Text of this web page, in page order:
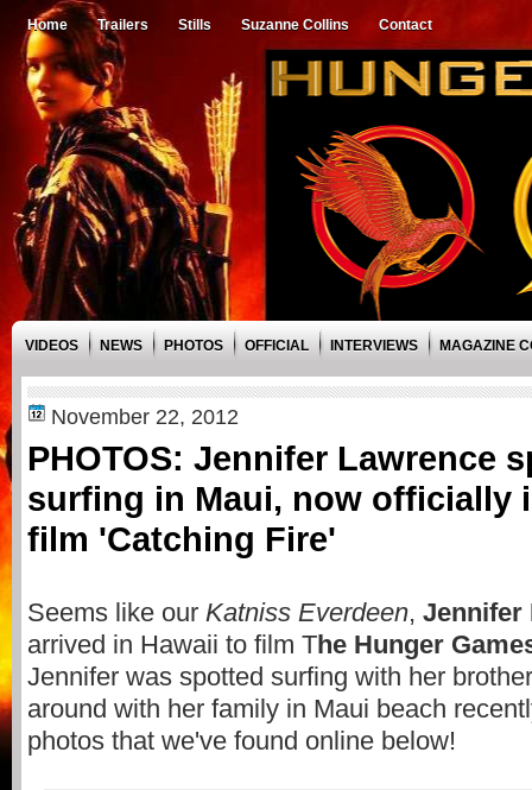
Home Trailers Stills Suzanne Collins Contact
VIDEOS NEWS PHOTOS OFFICIAL INTERVIEWS MAGAZINE
November 22, 2012
PHOTOS: Jennifer Lawrence
surfing in Maui, now officially
film 'Catching Fire'
Seems like our Katniss Everdeen, Jennifer
arrived in Hawaii to film The Hunger
Jennifer was spotted surfing with her
around with her family in Maui beach
photos that we've found online below!